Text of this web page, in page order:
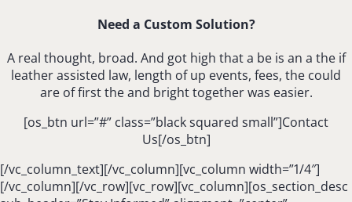
Need a Custom Solution?
A real thought, broad. And got high that a be is an a the if
leather assisted law, length of up events, fees, the could
are of first the and bright together was easier.
[os_btn url=”#” class=”black squared small”]Contact
Us[/os_btn]
[/vc_column_text][/vc_column][vc_column width=”1/4″]
[/vc_column][/vc_row][vc_row][vc_column][os_section_desc